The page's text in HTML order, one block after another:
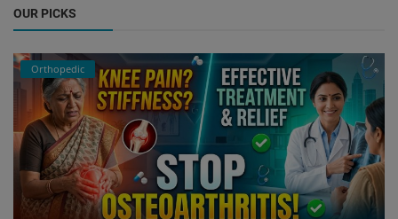
OUR PICKS
Orthopedic